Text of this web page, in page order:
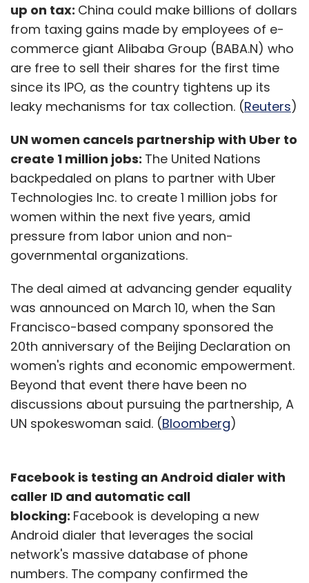
up on tax: China could make billions of dollars
from taxing gains made by employees of e-
commerce giant Alibaba Group (BABA.N) who
are free to sell their shares for the first time
since its IPO, as the country tightens up its
leaky mechanisms for tax collection. (Reuters)
UN women cancels partnership with Uber to
create 1 million jobs: The United Nations
backpedaled on plans to partner with Uber
Technologies Inc. to create 1 million jobs for
women within the next five years, amid
pressure from labor union and non-
governmental organizations.
The deal aimed at advancing gender equality
was announced on March 10, when the San
Francisco-based company sponsored the
20th anniversary of the Beijing Declaration on
women's rights and economic empowerment.
Beyond that event there have been no
discussions about pursuing the partnership, A
UN spokeswoman said. (Bloomberg)
Facebook is testing an Android dialer with
caller ID and automatic call
blocking: Facebook is developing a new
Android dialer that leverages the social
network's massive database of phone
numbers. The company confirmed the